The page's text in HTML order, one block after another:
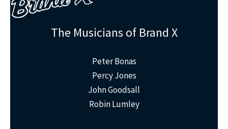
The Musicians of Brand X
Peter Bonas
Percy Jones
John Goodsall
Robin Lumley